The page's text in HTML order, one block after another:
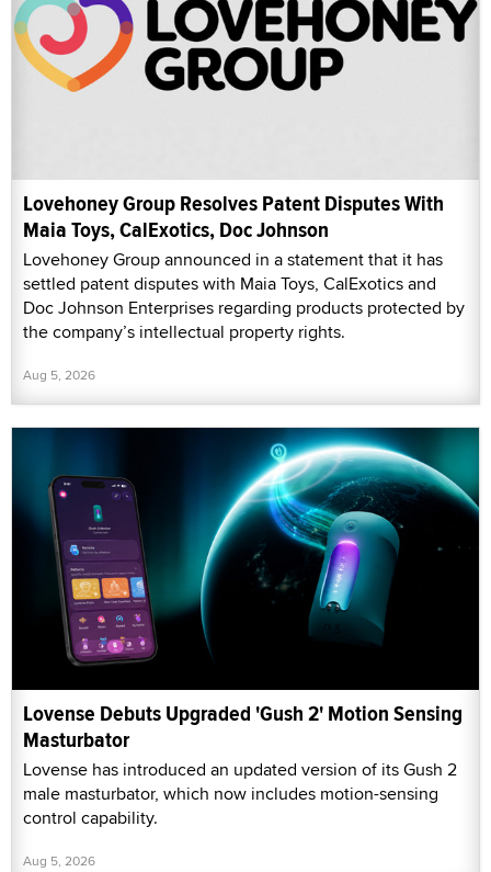
Lovehoney Group Resolves Patent Disputes With
Maia Toys, CalExotics, Doc Johnson
Lovehoney Group announced in a statement that it has
settled patent disputes with Maia Toys, CalExotics and
Doc Johnson Enterprises regarding products protected by
the company’s intellectual property rights.
Aug 5, 2026
Lovense Debuts Upgraded 'Gush 2' Motion Sensing
Masturbator
Lovense has introduced an updated version of its Gush 2
male masturbator, which now includes motion-sensing
control capability.
Aug 5, 2026